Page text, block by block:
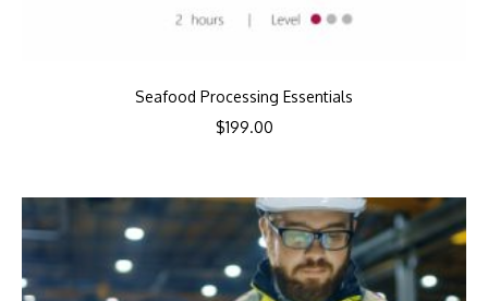
Seafood Processing Essentials
$199.00